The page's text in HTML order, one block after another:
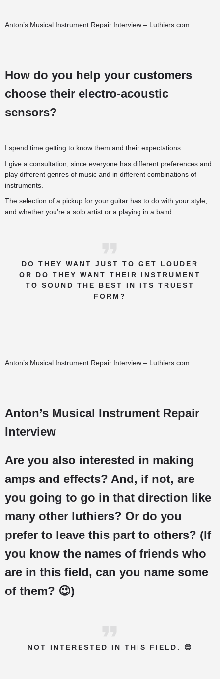
Anton’s Musical Instrument Repair Interview – Luthiers.com
How do you help your customers
choose their electro-acoustic
sensors?
I spend time getting to know them and their expectations.
I give a consultation, since everyone has different preferences and
play different genres of music and in different combinations of
instruments.
The selection of a pickup for your guitar has to do with your style,
and whether you’re a solo artist or a playing in a band.
DO THEY WANT JUST TO GET LOUDER
OR DO THEY WANT THEIR INSTRUMENT
TO SOUND THE BEST IN ITS TRUEST
FORM?
Anton’s Musical Instrument Repair Interview – Luthiers.com
Anton’s Musical Instrument Repair
Interview
Are you also interested in making
amps and effects? And, if not, are
you going to go in that direction like
many other luthiers? Or do you
prefer to leave this part to others? (If
you know the names of friends who
are in this field, can you name some
of them? 😉)
NOT INTERESTED IN THIS FIELD. 😊